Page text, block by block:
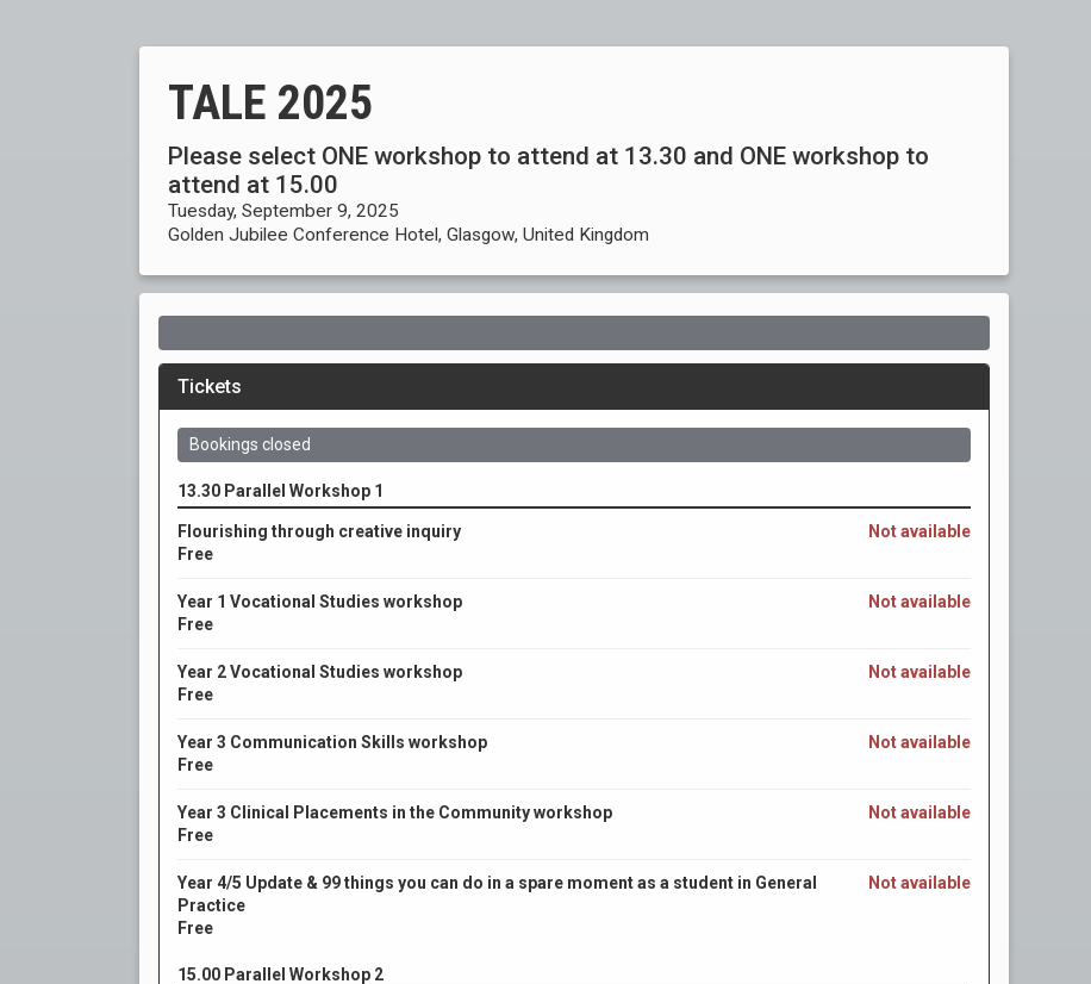
TALE 2025
Please select ONE workshop to attend at 13.30 and ONE workshop to
attend at 15.00
Tuesday, September 9, 2025
Golden Jubilee Conference Hotel, Glasgow, United Kingdom